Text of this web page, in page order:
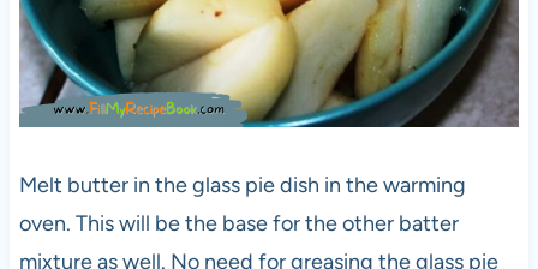
Melt butter in the glass pie dish in the warming
oven. This will be the base for the other batter
mixture as well. No need for greasing the glass pie